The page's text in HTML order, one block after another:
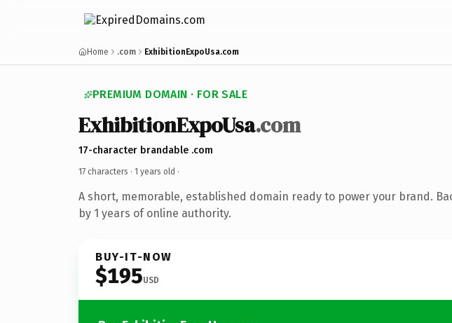
Home .com ExhibitionExpoUsa.com
PREMIUM DOMAIN · FOR SALE
ExhibitionExpoUsa.com
17-character brandable .com
17 characters · 1 years old ·
A short, memorable, established domain ready to power your brand.
by 1 years of online authority.
BUY-IT-NOW
$195USD